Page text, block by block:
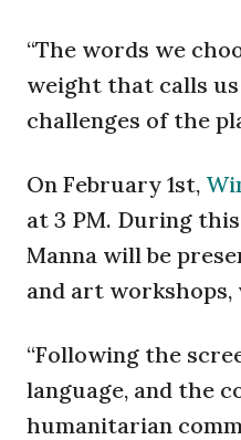
“The words we
weight that calls
challenges of the
On February 1st,
at 3 PM. During
Manna will be
and art
“Following the
language, and the
humanitarian